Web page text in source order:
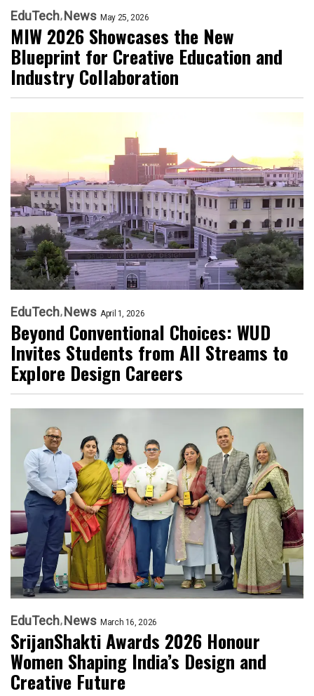
EduTech News May 25, 2026
MIW 2026 Showcases the New
Blueprint for Creative Education and
Industry Collaboration
EduTech News April 1, 2026
Beyond Conventional Choices: WUD
Invites Students from All Streams to
Explore Design Careers
EduTech News March 16, 2026
SrijanShakti Awards 2026 Honour
Women Shaping India’s Design and
Creative Future